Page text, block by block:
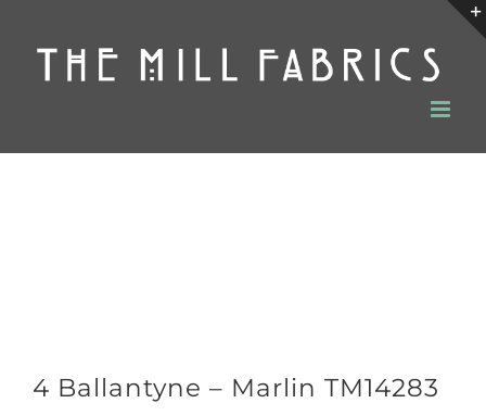
content
4 Ballantyne – Marlin TM14283